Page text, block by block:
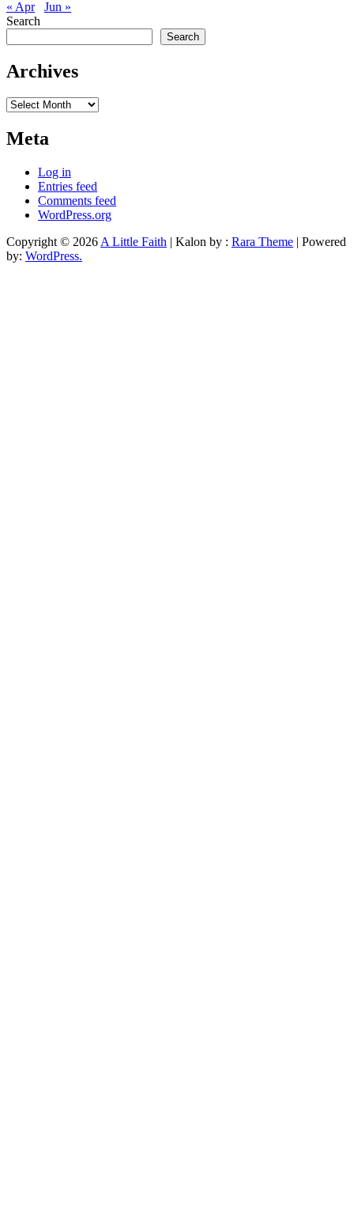
« Apr
Jun »
Search
Search
Archives
Archives
Meta
Log in
Entries feed
Comments feed
WordPress.org
Copyright © 2026 A Little Faith | Kalon by : Rara Theme | Powered
by: WordPress.